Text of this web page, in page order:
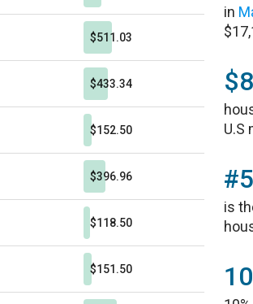
$511.03
$433.34
$152.50
$396.96
$118.50
$151.50
in
U.S
is